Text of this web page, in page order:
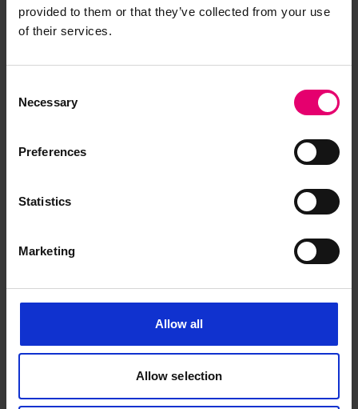
provided to them or that they’ve collected from your use
of their services.
Selection
Necessary
Preferences
Statistics
Marketing
Allow all
Allow selection
Report of Survey for Repairs, &c